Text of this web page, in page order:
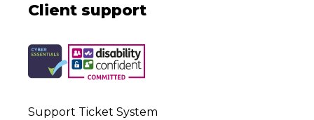
Client support
Support Ticket System